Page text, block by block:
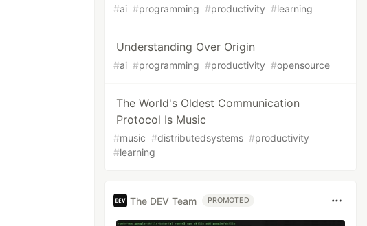
#ai #programming #productivity #learning
Understanding Over Origin
#ai #programming #productivity #opensource
The World's Oldest Communication
Protocol Is Music
#music #distributedsystems #productivity
#learning
The DEV Team PROMOTED